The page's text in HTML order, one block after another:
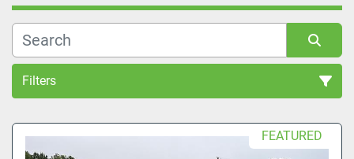
Filters
All Categories FEATURED